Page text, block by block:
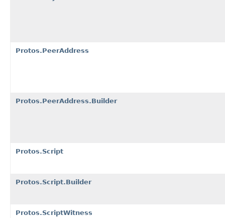
Protos.PeerAddress
Protos.PeerAddress.Builder
Protos.Script
Protos.Script.Builder
Protos.ScriptWitness